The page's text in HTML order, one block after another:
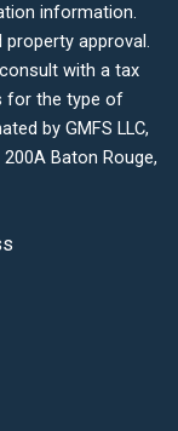
information.
approval.
with a tax
for the type of
by GMFS LLC,
Baton Rouge,